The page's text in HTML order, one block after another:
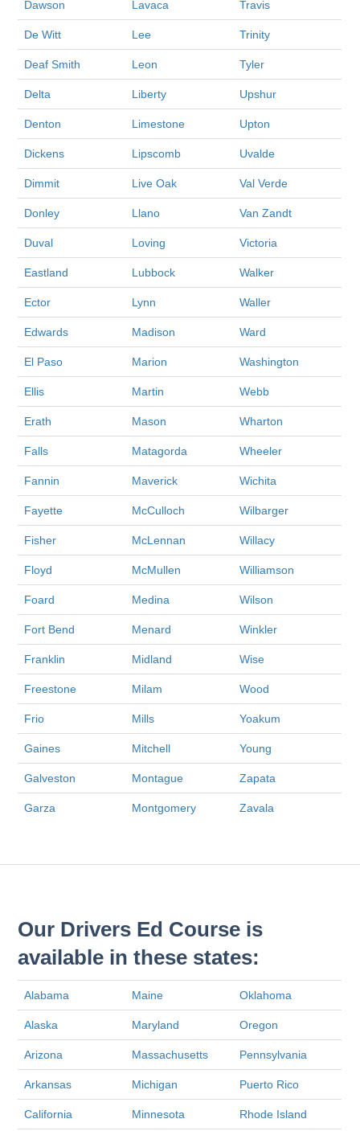
Dawson Lavaca Travis
De Witt Lee Trinity
Deaf Smith Leon Tyler
Delta Liberty Upshur
Denton Limestone Upton
Dickens Lipscomb Uvalde
Dimmit Live Oak Val Verde
Donley Llano Van Zandt
Duval Loving Victoria
Eastland Lubbock Walker
Ector Lynn Waller
Edwards Madison Ward
El Paso Marion Washington
Ellis Martin Webb
Erath Mason Wharton
Falls Matagorda Wheeler
Fannin Maverick Wichita
Fayette McCulloch Wilbarger
Fisher McLennan Willacy
Floyd McMullen Williamson
Foard Medina Wilson
Fort Bend Menard Winkler
Franklin Midland Wise
Freestone Milam Wood
Frio Mills Yoakum
Gaines Mitchell Young
Galveston Montague Zapata
Garza Montgomery Zavala
Our Drivers Ed Course is
available in these states:
Alabama Maine Oklahoma
Alaska Maryland Oregon
Arizona Massachusetts Pennsylvania
Arkansas Michigan Puerto Rico
California Minnesota Rhode Island